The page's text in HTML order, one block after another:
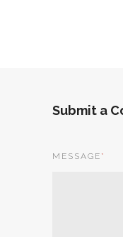
Submit a
MESSAGE *